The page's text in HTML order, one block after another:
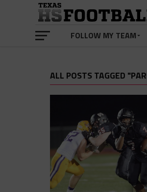
FOLLOW MY TEAM
ALL POSTS TAGGED